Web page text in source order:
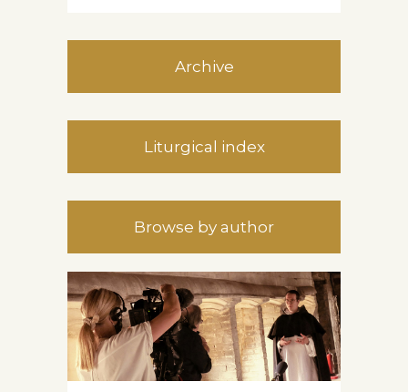
Archive
Liturgical index
Browse by author